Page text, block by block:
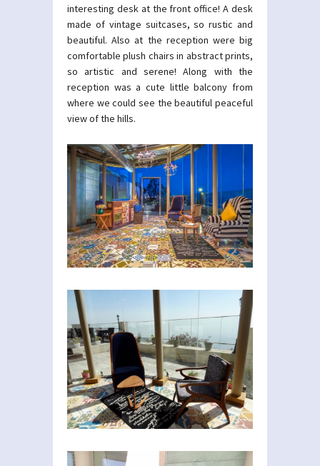
interesting desk at the front office! A desk
made of vintage suitcases, so rustic and
beautiful. Also at the reception were big
comfortable plush chairs in abstract prints,
so artistic and serene! Along with the
reception was a cute little balcony from
where we could see the beautiful peaceful
view of the hills.